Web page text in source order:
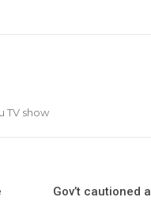
TV show
Gov’t cautioned